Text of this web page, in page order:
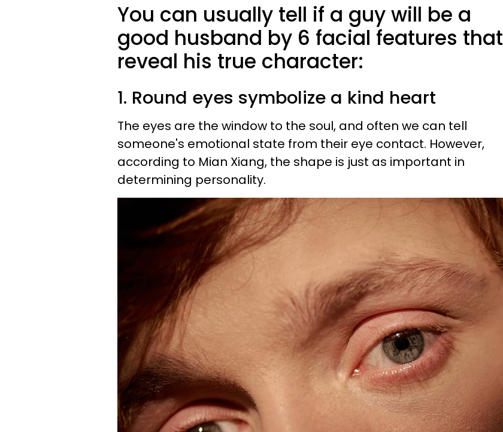
You can usually tell if a guy will be a
good husband by 6 facial features that
reveal his true character:
1. Round eyes symbolize a kind heart
The eyes are the window to the soul, and often we can tell
someone's emotional state from their eye contact. However,
according to Mian Xiang, the shape is just as important in
determining personality.